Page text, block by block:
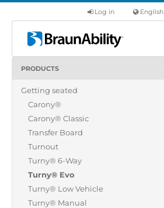
English
Log in
Products
Commercial
About us
Find a dealer
PRODUCTS
Getting seated
Carony®
Carony® Classic
Transfer Board
Turnout
Turny® 6-Way
Turny® Evo
Turny® Low Vehicle
Turny® Manual